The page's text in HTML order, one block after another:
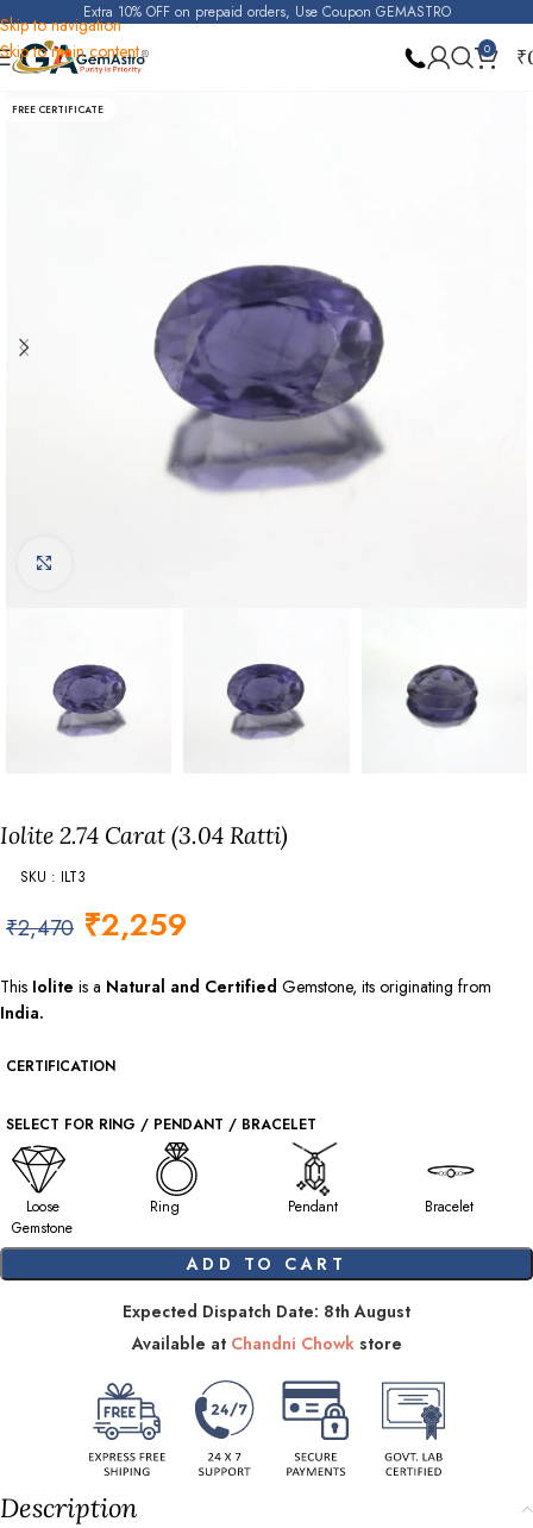
Skip to navigation
Skip to main content
Extra 10% OFF on prepaid orders, Use Coupon GEMASTRO
0 ₹
Home Iolite (Kakanili)
FREE CERTIFICATE
Iolite 2.74 Carat (3.04 Ratti)
SKU : ILT3
₹2,470 ₹2,259
This Iolite is a Natural and Certified Gemstone, its originating from
India.
CERTIFICATION
SELECT FOR RING / PENDANT / BRACELET
Loose
Gemstone
Ring Pendant Bracelet
ADD TO CART
Expected Dispatch Date: 8th August
Available at Chandni Chowkstore
Description